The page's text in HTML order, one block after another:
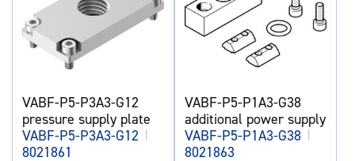
VABF-P5-P3A3-G12
pressure supply plate
VABF-P5-P3A3-G12 |
8021861
VABF-P5-P1A3-G38
additional power supply
VABF-P5-P1A3-G38 |
8021863